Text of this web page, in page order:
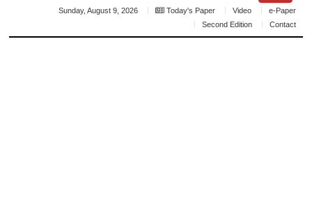
Sunday, August 9, 2026 Today's Paper Video
e-Paper
Second Edition
Contact